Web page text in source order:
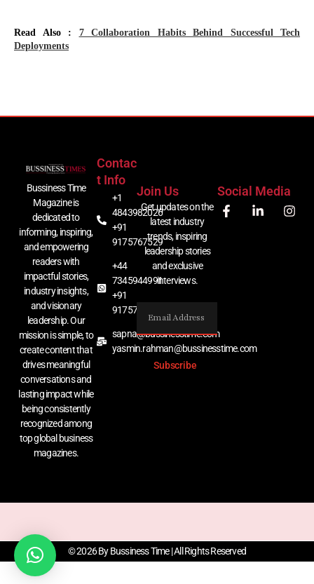
Read Also : 7 Collaboration Habits Behind Successful Tech
Deployments
Bussiness Time
Magazine is
dedicated to
informing, inspiring,
and empowering
readers with
impactful stories,
industry insights,
and visionary
leadership. Our
mission is simple, to
create content that
drives meaningful
conversations and
lasting impact while
being consistently
recognized among
top global business
magazines.
Contac
T Info
+1
4843982026
+91
9175767529
+44
7345944991
+91
9175767529
sapna@bussinesstime.com
yasmin.rahman@bussinesstime.com
Join Us
Get updates on the
latest industry
trends, inspiring
leadership stories
and exclusive
interviews.
Subscribe
Social Media
© 2026 By Bussiness Time | All Rights Reserved